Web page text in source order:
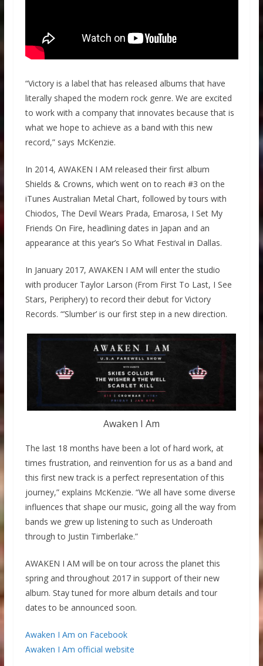
“Victory is a label that has released albums that have
literally shaped the modern rock genre. We are excited
to work with a company that innovates because that is
what we hope to achieve as a band with this new
record,” says McKenzie.
In 2014, AWAKEN I AM released their first album
Shields & Crowns, which went on to reach #3 on the
iTunes Australian Metal Chart, followed by tours with
Chiodos, The Devil Wears Prada, Emarosa, I Set My
Friends On Fire, headlining dates in Japan and an
appearance at this year’s So What Festival in Dallas.
In January 2017, AWAKEN I AM will enter the studio
with producer Taylor Larson (From First To Last, I See
Stars, Periphery) to record their debut for Victory
Records. “’Slumber’ is our first step in a new direction.
Awaken I Am
The last 18 months have been a lot of hard work, at
times frustration, and reinvention for us as a band and
this first new track is a perfect representation of this
journey,” explains McKenzie. “We all have some diverse
influences that shape our music, going all the way from
bands we grew up listening to such as Underoath
through to Justin Timberlake.”
AWAKEN I AM will be on tour across the planet this
spring and throughout 2017 in support of their new
album. Stay tuned for more album details and tour
dates to be announced soon.
Awaken I Am on Facebook
Awaken I Am official website